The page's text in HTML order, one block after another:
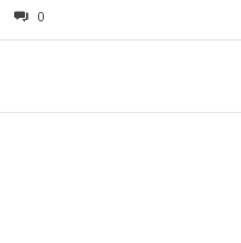
0